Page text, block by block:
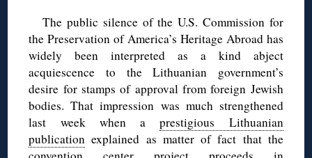
The public silence of the U.S. Commission for
the Preservation of America’s Heritage Abroad has
widely been interpreted as a kind abject
acquiescence to the Lithuanian government’s
desire for stamps of approval from foreign Jewish
bodies. That impression was much strengthened
last week when aprestigious Lithuanian
publication explained as matter of fact that the